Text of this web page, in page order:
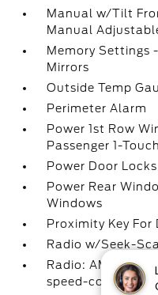
Manual w/Tilt
Manual
Memory Settings
Mirrors
Outside Temp
Perimeter Alarm
Power 1st Row
Passenger 1-
Power Door
Power Rear
Windows
Proximity Key
Radio w/Seek-
Radio: AM/FM
speed-